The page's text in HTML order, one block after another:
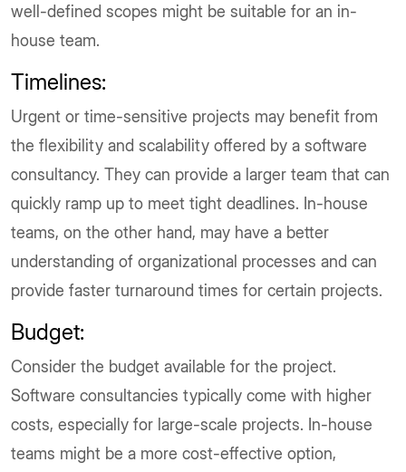
well-defined scopes might be suitable for an in-
house team.
Timelines:
Urgent or time-sensitive projects may benefit from
the flexibility and scalability offered by a software
consultancy. They can provide a larger team that can
quickly ramp up to meet tight deadlines. In-house
teams, on the other hand, may have a better
understanding of organizational processes and can
provide faster turnaround times for certain projects.
Budget:
Consider the budget available for the project.
Software consultancies typically come with higher
costs, especially for large-scale projects. In-house
teams might be a more cost-effective option,